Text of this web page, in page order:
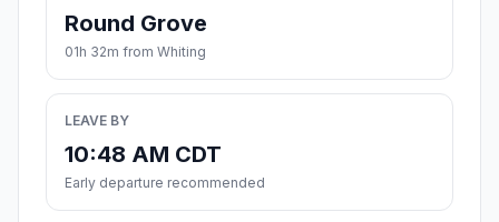
Round Grove
01h 32m from Whiting
LEAVE BY
10:48 AM CDT
Early departure recommended